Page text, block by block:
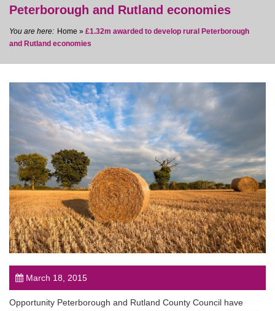
post
Peterborough and Rutland economies
Home » £1.32m awarded to develop rural Peterborough
and Rutland economies
March 18, 2015
Opportunity Peterborough and Rutland County Council have